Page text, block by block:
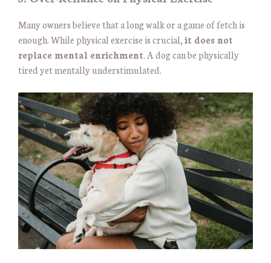
Many owners believe that a long walk or a game of fetch is
enough. While physical exercise is crucial, it does not
replace mental enrichment. A dog can be physically
tired yet mentally understimulated.